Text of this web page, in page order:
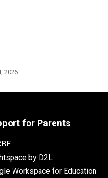
2026
for Parents
by D2L
Workspace for Education